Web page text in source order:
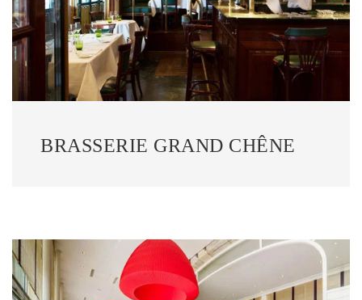
BRASSERIE GRAND CHÊNE